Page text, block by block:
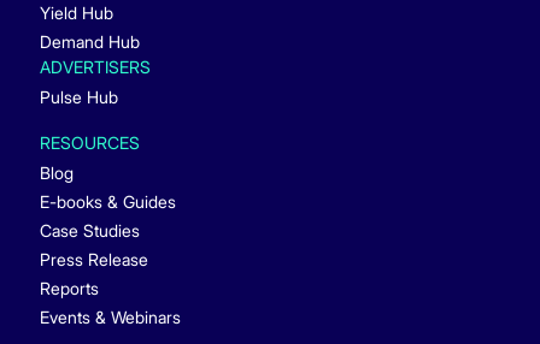
Yield Hub
Demand Hub
ADVERTISERS
Pulse Hub
RESOURCES
Blog
E-books & Guides
Case Studies
Press Release
Reports
Events & Webinars